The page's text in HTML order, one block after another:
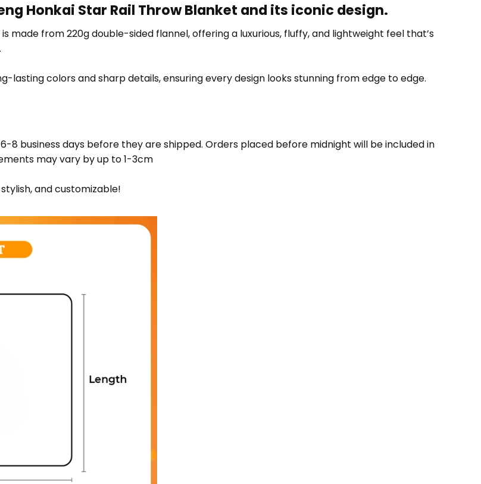
Honkai Star Rail Throw Blanket and its iconic design.
made from 220g double-sided flannel, offering a luxurious, fluffy, and lightweight feel that’s
lasting colors and sharp details, ensuring every design looks stunning from edge to edge.
8 business days before they are shipped. Orders placed before midnight will be included in
may vary by up to 1-3cm
and customizable!